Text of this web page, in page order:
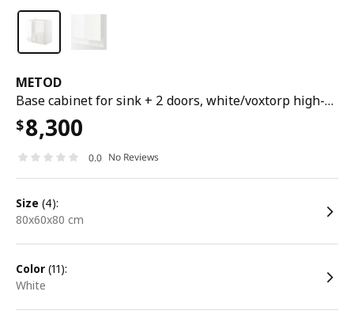
METOD
Base cabinet for sink + 2 doors, white/voxtorp high-gloss/white, 80x60x80 cm
$8,300
0.0 No Reviews
size (4):
80x60x80 cm
color (11):
white